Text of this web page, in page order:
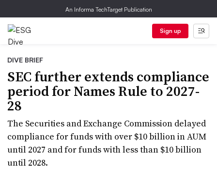
An Informa TechTarget Publication
Sign up
DIVE BRIEF
SEC further extends compliance
period for Names Rule to 2027-
28
The Securities and Exchange Commission delayed
compliance for funds with over $10 billion in AUM
until 2027 and for funds with less than $10 billion
until 2028.